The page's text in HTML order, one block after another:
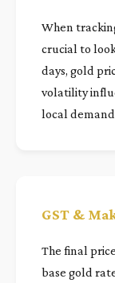
When
crucial to
days, gold
volatility
local
GST &
The final
base gold